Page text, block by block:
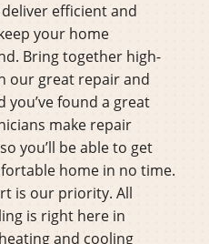
efficient and
your home
Bring together high-
our great repair and
you’ve found a great
make repair
you’ll be able to get
home in no time.
is our priority. All
is right here in
and cooling